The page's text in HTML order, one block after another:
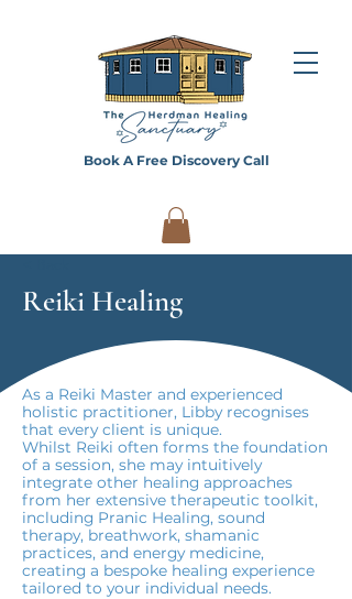
Book A Free Discovery Call
Reiki Healing
As a Reiki Master and experienced
holistic practitioner, Libby recognises
that every client is unique.
Whilst Reiki often forms the foundation
of a session, she may intuitively
integrate other healing approaches
from her extensive therapeutic toolkit,
including Pranic Healing, sound
therapy, breathwork, shamanic
practices, and energy medicine,
creating a bespoke healing experience
tailored to your individual needs.